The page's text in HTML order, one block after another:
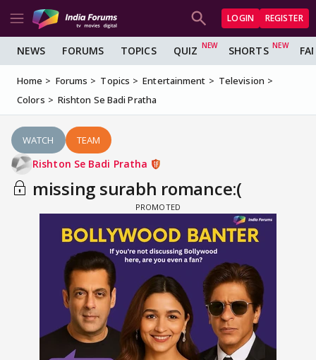
LOGIN REGISTER
NEWS FORUMS TOPICS QUIZ SHORTS
Home Forums Topics Entertainment
Television
Colors
Rishton Se Badi Pratha
WATCH TEAM
Rishton Se Badi Pratha
missing surabh romance:(